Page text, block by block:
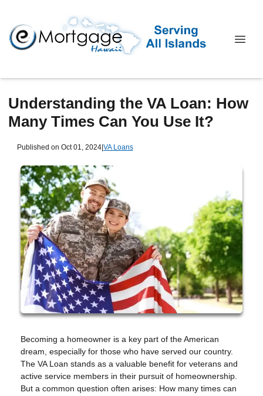
Understanding the VA Loan: How
Many Times Can You Use It?
Published on Oct 01, 2024|VA Loans
Becoming a homeowner is a key part of the American
dream, especially for those who have served our country.
The VA Loan stands as a valuable benefit for veterans and
active service members in their pursuit of homeownership.
But a common question often arises: How many times can